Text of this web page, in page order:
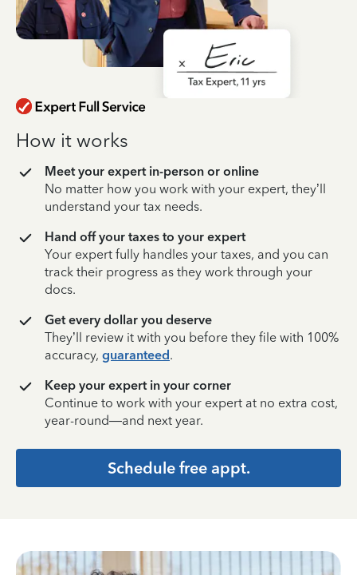
How it works
Meet your expert in-person or online
No matter how you work with your expert, they’ll
understand your tax needs.
Hand off your taxes to your expert
Your expert fully handles your taxes, and you can
track their progress as they work through your
docs.
Get every dollar you deserve
They’ll review it with you before they file with 100%
accuracy, guaranteed.
Keep your expert in your corner
Continue to work with your expert at no extra cost,
year-round—and next year.
Schedule free appt.